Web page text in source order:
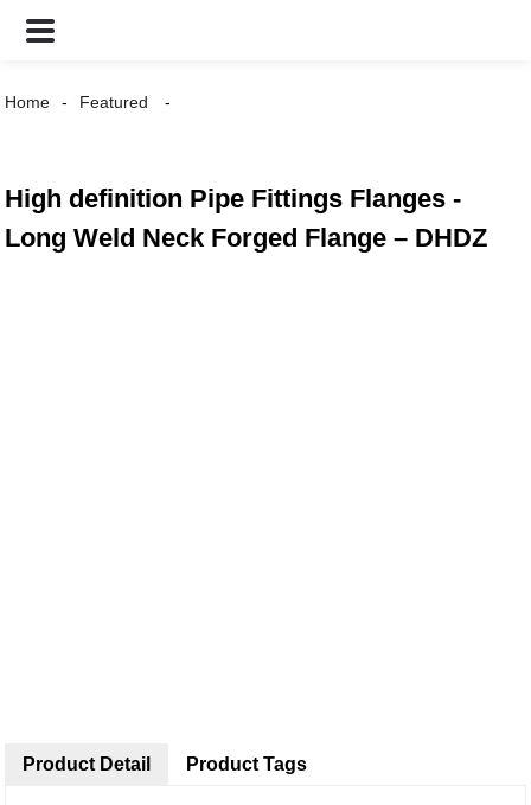
Home Featured
High definition Pipe Fittings Flanges -
Long Weld Neck Forged Flange – DHDZ
Product Detail Product Tags